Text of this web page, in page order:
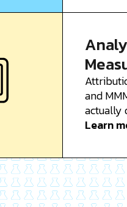
and
actually
Learn